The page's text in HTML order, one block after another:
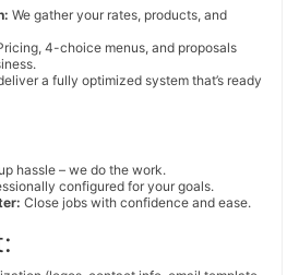
We gather your rates, products, and
4-choice menus, and proposals
a fully optimized system that’s ready
hassle – we do the work.
configured for your goals.
Close jobs with confidence and ease.